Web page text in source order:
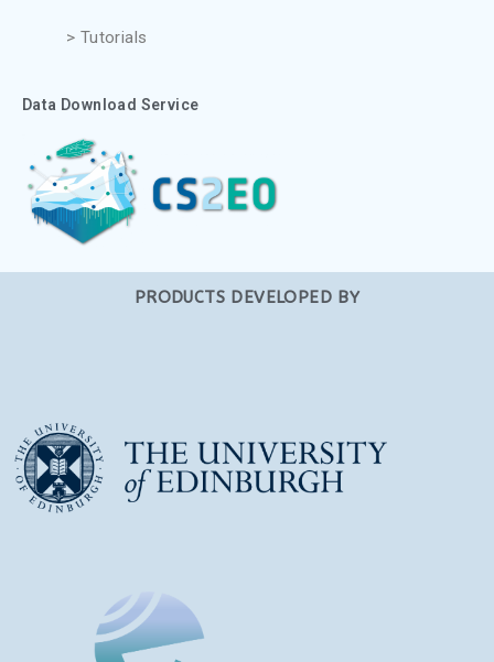
> Tutorials
Data Download Service
PRODUCTS DEVELOPED BY